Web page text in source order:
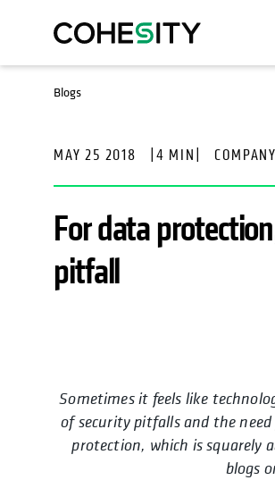
Blogs
MAY 25 2018 4 MIN COMPANY
For data
pitfall
Sometimes it feels like
of security pitfalls and the
protection, which is squarely
blogs